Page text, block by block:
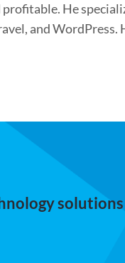
He
and WordPress.